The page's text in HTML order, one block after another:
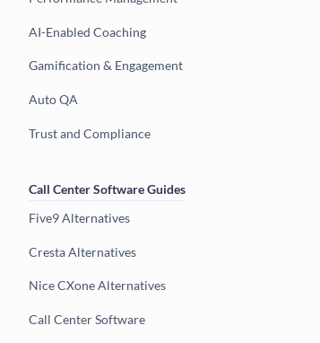
AI-Enabled Coaching
Gamification & Engagement
Auto QA
Trust and Compliance
Call Center Software Guides
Five9 Alternatives
Cresta Alternatives
Nice CXone Alternatives
Call Center Software